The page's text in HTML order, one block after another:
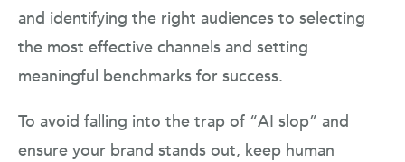
and identifying the right audiences to selecting
the most effective channels and setting
meaningful benchmarks for success.
To avoid falling into the trap of “AI slop” and
ensure your brand stands out, keep human